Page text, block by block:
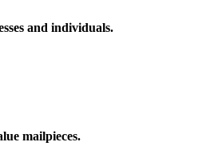
and individuals.
mailpieces.